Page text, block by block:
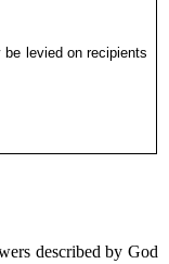
be levied on recipients
described by God